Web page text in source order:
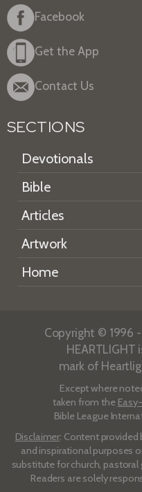
Facebook
Get the App
Contact Us
SECTIONS
Devotionals
Bible
Articles
Artwork
Home
Copyright © 1996
HEARTLIGHT
mark of
Except where
taken from the
Bible League
Disclaimer: Content provided
and inspirational purposes
substitute for church,
Readers are solely